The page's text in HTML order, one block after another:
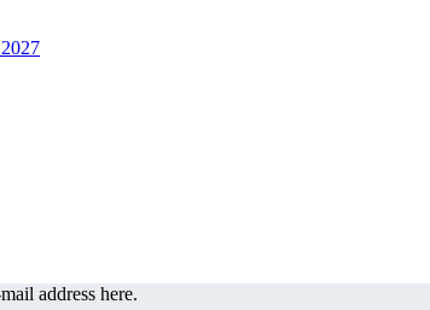
address here.